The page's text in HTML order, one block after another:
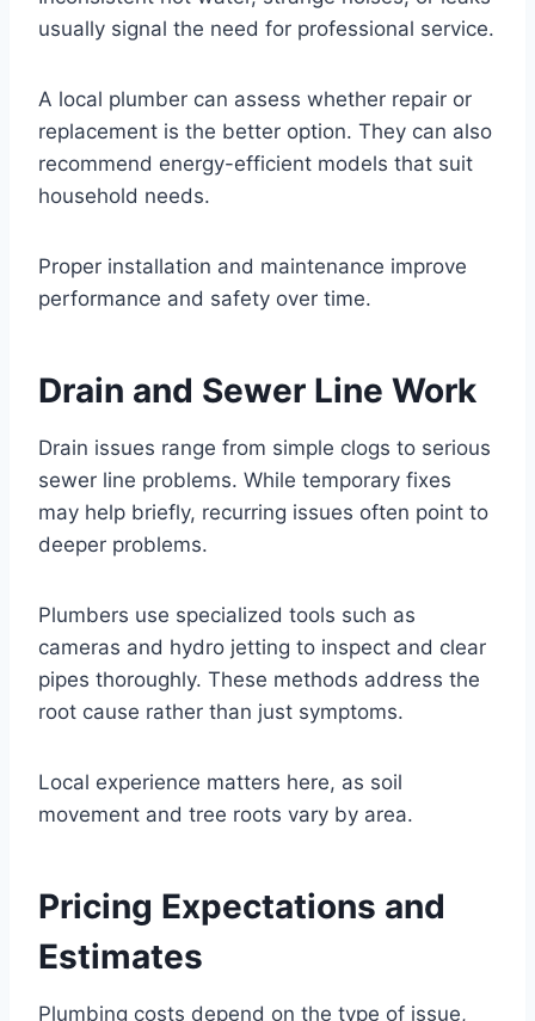
usually signal the need for professional service.
A local plumber can assess whether repair or
replacement is the better option. They can also
recommend energy-efficient models that suit
household needs.
Proper installation and maintenance improve
performance and safety over time.
Drain and Sewer Line Work
Drain issues range from simple clogs to serious
sewer line problems. While temporary fixes
may help briefly, recurring issues often point to
deeper problems.
Plumbers use specialized tools such as
cameras and hydro jetting to inspect and clear
pipes thoroughly. These methods address the
root cause rather than just symptoms.
Local experience matters here, as soil
movement and tree roots vary by area.
Pricing Expectations and
Estimates
Plumbing costs depend on the type of issue,